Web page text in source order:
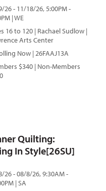
26 - 11/18/26, 5:00PM -
| WE
16 to 120 | Rachael Sudlow |
Arts Center
Now | 26FAAJ13A
$340 | Non-Members
Quilting:
In Style[26SU]
26 - 08/8/26, 9:30AM -
| SA